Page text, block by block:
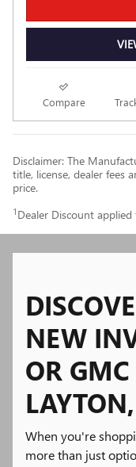
Compare
Disclaimer: The
title, license, dealer fees
price.
1 Dealer Discount
NEW
OR
When you're
more than just